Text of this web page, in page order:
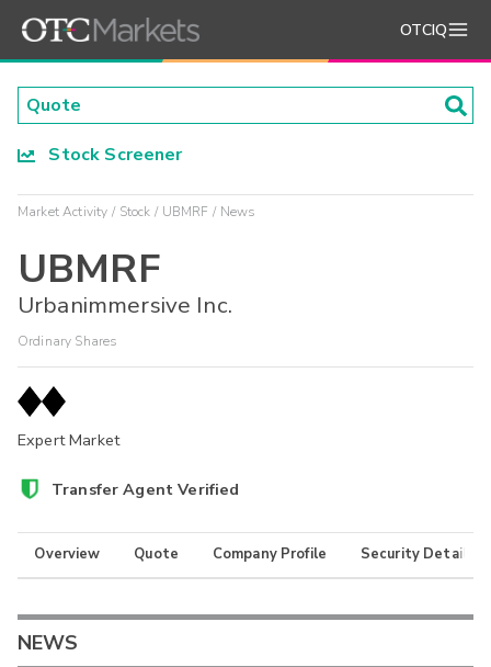
OTCIQ
Stock Screener
Market Activity Stock UBMRF News
UBMRF
Urbanimmersive Inc.
Ordinary Shares
Expert Market
Transfer Agent Verified
Overview Quote Company Profile Security Details
NEWS